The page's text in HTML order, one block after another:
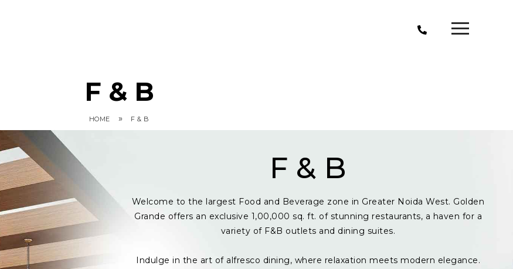
F & B
HOME » F & B
F & B
Welcome to the largest Food and Beverage zone in Greater Noida West. Golden
Grande offers an exclusive 1,00,000 sq. ft. of stunning restaurants, a haven for a
variety of F&B outlets and dining suites.
Indulge in the art of alfresco dining, where relaxation meets modern elegance.